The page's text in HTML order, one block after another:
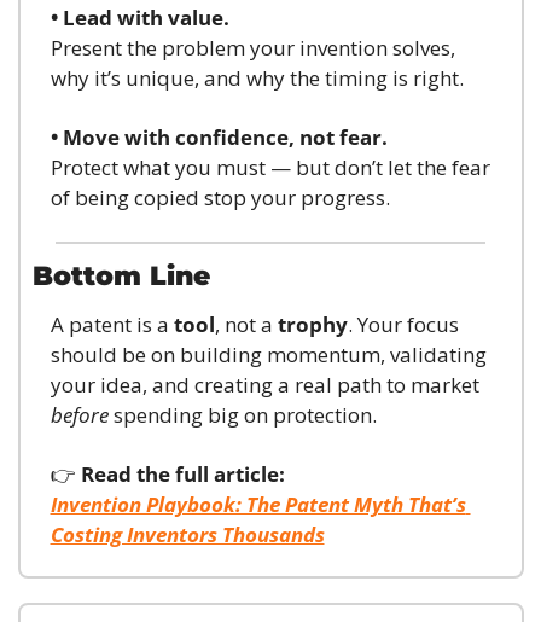
• Lead with value.
Present the problem your invention solves,
why it’s unique, and why the timing is right.
• Move with confidence, not fear.
Protect what you must — but don’t let the fear
of being copied stop your progress.
Bottom Line
A patent is a tool, not a trophy. Your focus
should be on building momentum, validating
your idea, and creating a real path to market
before spending big on protection.
👉 Read the full article:
Invention Playbook: The Patent Myth That’s
Costing Inventors Thousands